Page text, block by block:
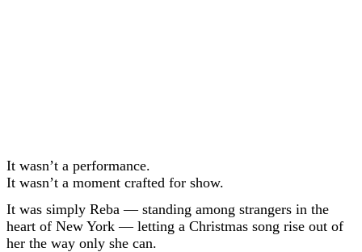
It wasn’t a performance.
It wasn’t a moment crafted for show.
It was simply Reba — standing among strangers in the
heart of New York — letting a Christmas song rise out of
her the way only she can.